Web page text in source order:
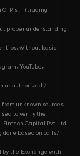
ii) trading
proper understanding,
tips, without basic
YouTube,
unauthorized /
unknown sources
to verify the
Fintech Capital Pvt. Ltd.
done based on calls/
the Exchange with